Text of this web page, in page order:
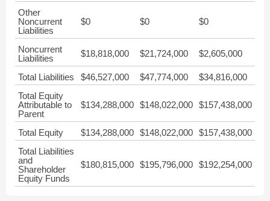
Other
Noncurrent
Liabilities
$0 $0 $0
Noncurrent
Liabilities
$18,818,000 $21,724,000 $2,605,000
Total Liabilities $46,527,000 $47,774,000
$34,816,000
Total Equity
Attributable to
Parent
$134,288,000 $148,022,000 $157,438,000
Total Equity $134,288,000 $148,022,000 $157,438,000
Total Liabilities
and
Shareholder
Equity Funds
$180,815,000 $195,796,000 $192,254,000